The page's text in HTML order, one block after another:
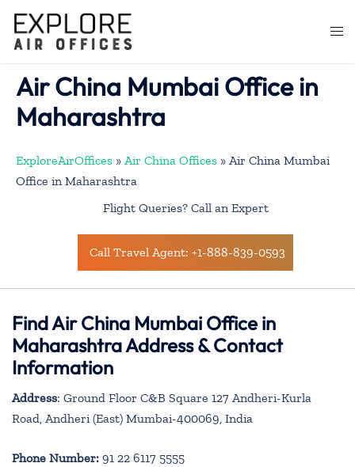
content
Air China Mumbai Office in
Maharashtra
ExploreAirOffices » Air China Offices » Air China Mumbai
Office in Maharashtra
Flight Queries? Call an Expert
Call Travel Agent: +1-888-839-0593
Find Air China Mumbai Office in
Maharashtra Address & Contact
Information
Address: Ground Floor C&B Square 127 Andheri-Kurla
Road, Andheri (East) Mumbai-400069, India
Phone Number: 91 22 6117 5555